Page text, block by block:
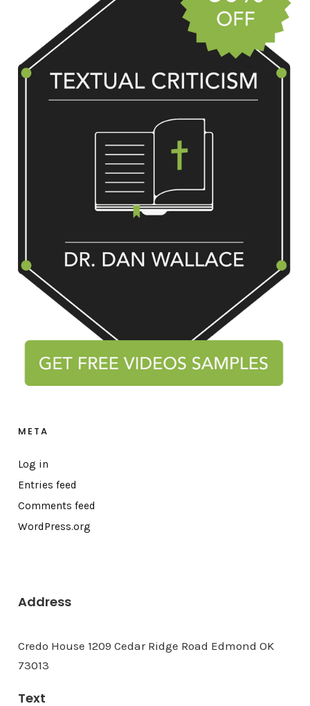
META
Log in
Entries feed
Comments feed
WordPress.org
Address
Credo House 1209 Cedar Ridge Road Edmond OK
73013
Text